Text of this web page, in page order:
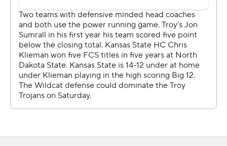
K-State held the Trojans (1-1) to 286 total yards a week
after they gained 540 against Stephen F. Austin.
“I can’t take anything away from them - hats off to
Kansas State,” Troy coach Jon Sumrall said. “But I don’t
care about the opponent. What makes me upset is we